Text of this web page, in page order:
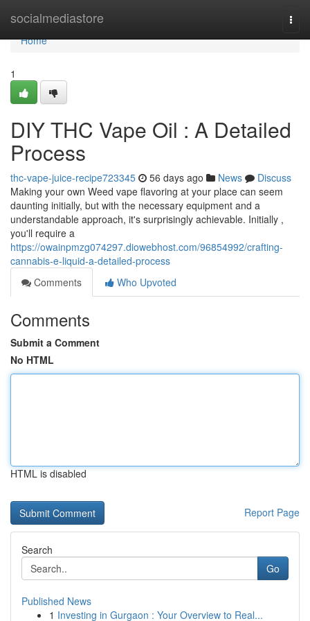
socialmediastore
Home
Home
1
DIY THC Vape Oil : A Detailed
Process
thc-vape-juice-recipe723345 56 days ago News
Discuss
Making your own Weed vape flavoring at your place can seem
daunting initially, but with the necessary equipment and a
understandable approach, it's surprisingly achievable. Initially ,
you'll require a
https://owainpmzg074297.diowebhost.com/96854992/crafting-
cannabis-e-liquid-a-detailed-process
Comments
Who Upvoted
Comments
Submit a Comment
No HTML
HTML is disabled
Report Page
Search
Go
Published News
1 Investing in Gurgaon : Your Overview to Real...